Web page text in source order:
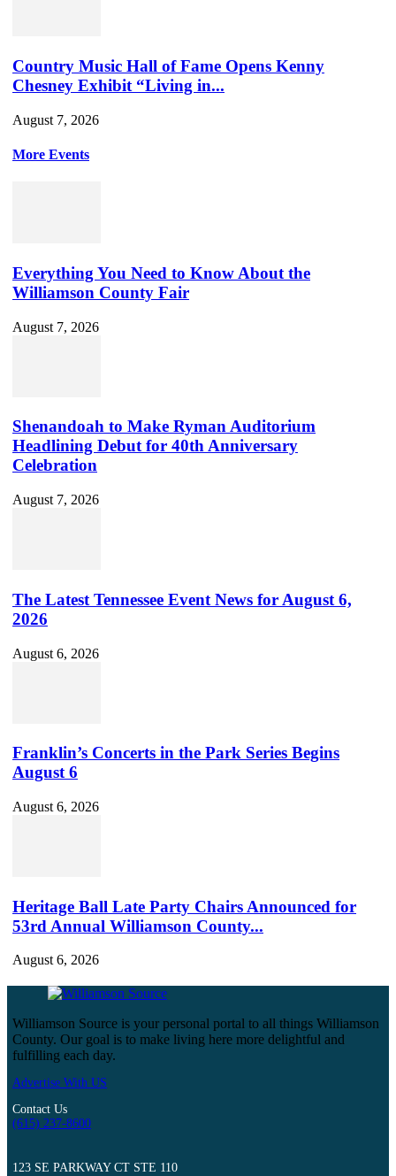
Country Music Hall of Fame Opens Kenny
Chesney Exhibit “Living in...
August 7, 2026
More Events
Everything You Need to Know About the
Williamson County Fair
August 7, 2026
Shenandoah to Make Ryman Auditorium
Headlining Debut for 40th Anniversary
Celebration
August 7, 2026
The Latest Tennessee Event News for August 6,
2026
August 6, 2026
Franklin’s Concerts in the Park Series Begins
August 6
August 6, 2026
Heritage Ball Late Party Chairs Announced for
53rd Annual Williamson County...
August 6, 2026
Williamson Source is your personal portal to all things Williamson
County. Our goal is to make living here more delightful and
fulfilling each day.
Advertise With US
Contact Us
(615) 237-8600
123 SE PARKWAY CT STE 110